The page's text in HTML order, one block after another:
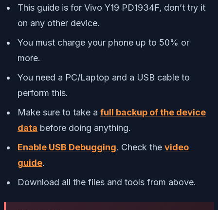
This guide is for Vivo Y19 PD1934F, don’t try it
on any other device.
You must charge your phone up to 50% or
more.
You need a PC/Laptop and a USB cable to
perform this.
Make sure to take a full backup of the device
data before doing anything.
Enable USB Debugging. Check the video
guide.
Download all the files and tools from above.